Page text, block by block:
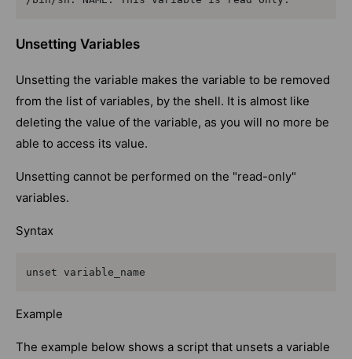
Unsetting Variables
Unsetting the variable makes the variable to be removed
from the list of variables, by the shell. It is almost like
deleting the value of the variable, as you will no more be
able to access its value.
Unsetting cannot be performed on the "read-only"
variables.
Syntax
unset variable_name
Example
The example below shows a script that unsets a variable